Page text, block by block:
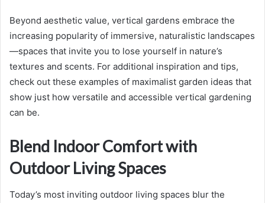
Beyond aesthetic value, vertical gardens embrace the
increasing popularity of immersive, naturalistic landscapes
—spaces that invite you to lose yourself in nature’s
textures and scents. For additional inspiration and tips,
check out these examples of maximalist garden ideas that
show just how versatile and accessible vertical gardening
can be.
Blend Indoor Comfort with
Outdoor Living Spaces
Today’s most inviting outdoor living spaces blur the